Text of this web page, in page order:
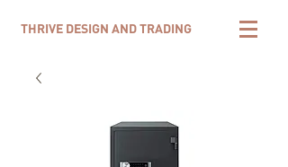
THRIVE DESIGN AND TRADING